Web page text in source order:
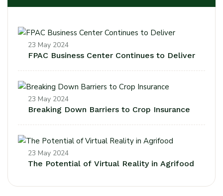
23 May 2024
FPAC Business Center Continues to Deliver
23 May 2024
Breaking Down Barriers to Crop Insurance
23 May 2024
The Potential of Virtual Reality in Agrifood